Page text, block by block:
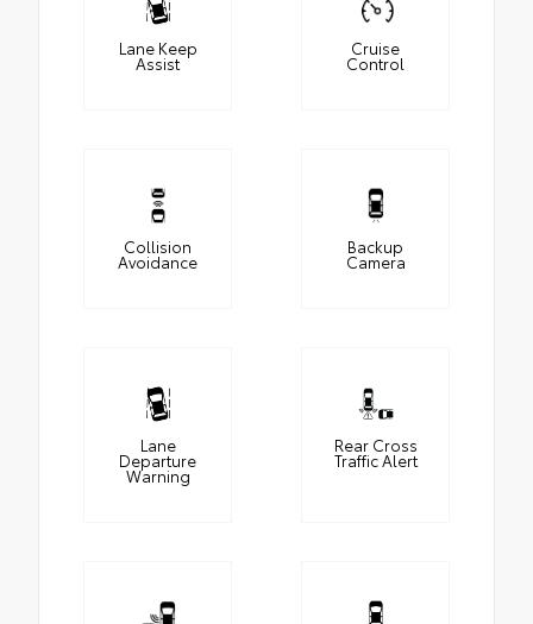
Lane Keep
Assist
Cruise
Control
Collision
Avoidance
Backup
Camera
Lane
Departure
Warning
Rear Cross
Traffic Alert